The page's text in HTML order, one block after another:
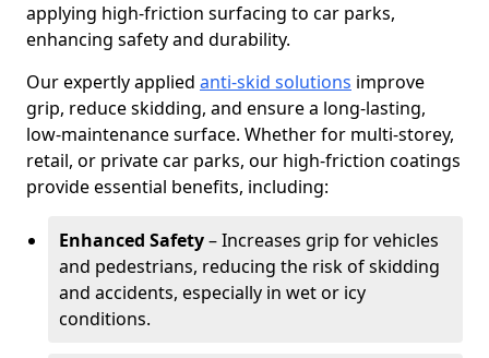
applying high-friction surfacing to car parks,
enhancing safety and durability.
Our expertly applied anti-skid solutions improve
grip, reduce skidding, and ensure a long-lasting,
low-maintenance surface. Whether for multi-storey,
retail, or private car parks, our high-friction coatings
provide essential benefits, including:
Enhanced Safety– Increases grip for vehicles
and pedestrians, reducing the risk of skidding
and accidents, especially in wet or icy
conditions.